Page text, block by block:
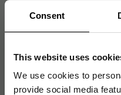
Consent
This website uses
We use cookies to
provide social media